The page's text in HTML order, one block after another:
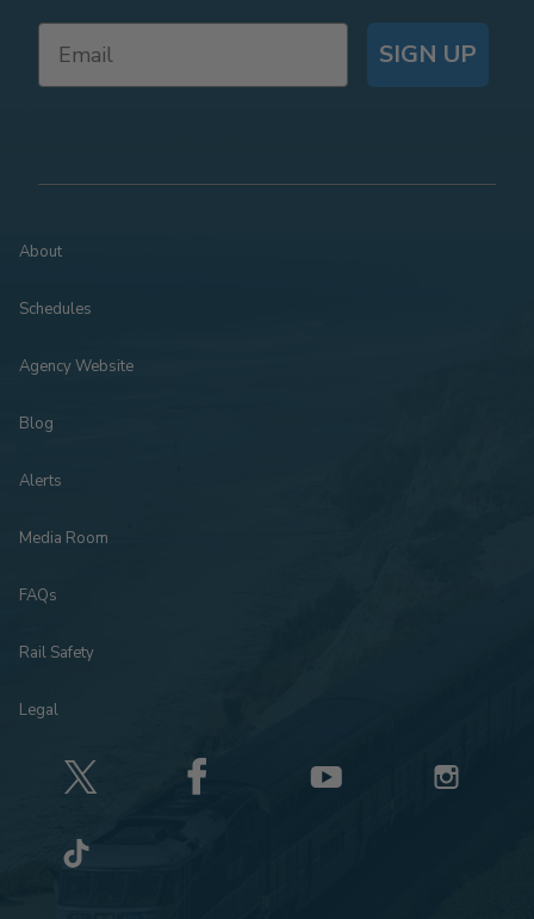
SIGN UP
About
Schedules
Agency Website
Blog
Alerts
Media Room
FAQs
Rail Safety
Legal